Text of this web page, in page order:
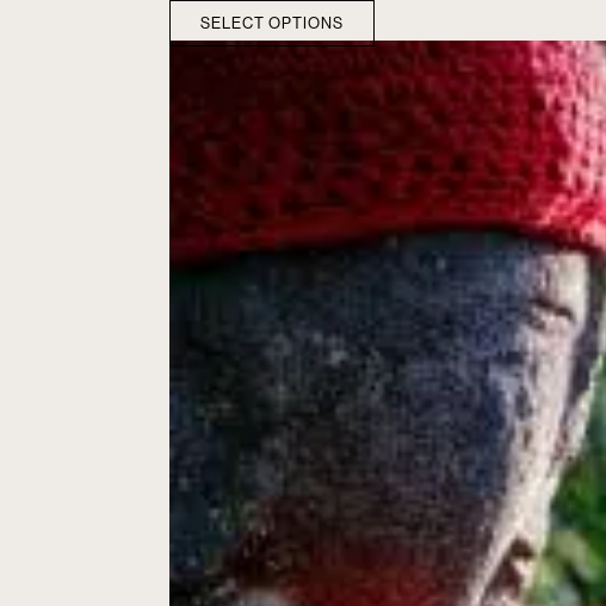
SELECT OPTIONS